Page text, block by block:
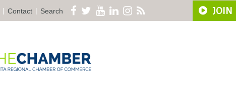
| Contact | Search JOIN